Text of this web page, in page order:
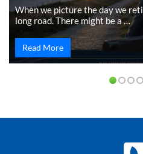
When we picture the day we
long road. There might be a …
Read More